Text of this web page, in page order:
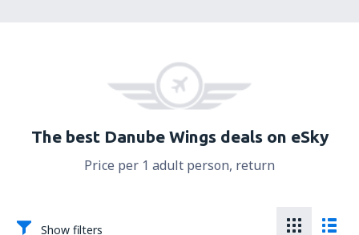
The best Danube Wings deals on eSky
Price per 1 adult person, return
Show filters